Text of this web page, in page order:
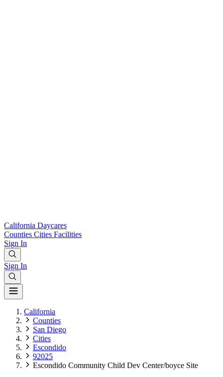
California Daycares
Counties Cities Facilities
Sign In
Sign In
California
Counties
San Diego
Cities
Escondido
92025
Escondido Community Child Dev Center/boyce Site